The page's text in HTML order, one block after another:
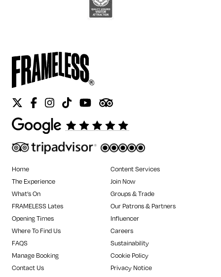
TwitterFacebook
Instagram
TiktokYoutubeTripadvisor
Home
The Experience
What’s On
FRAMELESS Lates
Opening Times
Where To Find Us
FAQS
Manage Booking
Contact Us
Content Services
Join Now
Groups & Trade
Our Patrons & Partners
Influencer
Careers
Sustainability
Cookie Policy
Privacy Notice